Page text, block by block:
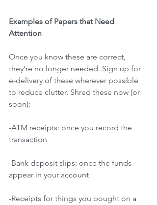
Examples of Papers that Need
Attention
Once you know these are correct,
they’re no longer needed. Sign up for
e-delivery of these wherever possible
to reduce clutter. Shred these now (or
soon):
-ATM receipts: once you record the
transaction
-Bank deposit slips: once the funds
appear in your account
-Receipts for things you bought on a